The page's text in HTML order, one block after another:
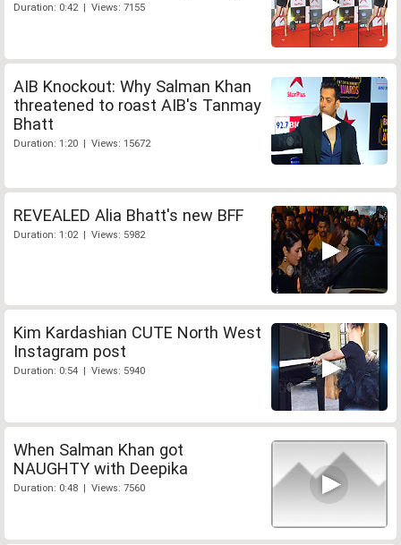
Duration: 0:42 | Views: 7155
AIB Knockout: Why Salman Khan
threatened to roast AIB's Tanmay
Bhatt
Duration: 1:20 | Views: 15672
REVEALED Alia Bhatt's new BFF
Duration: 1:02 | Views: 5982
Kim Kardashian CUTE North West
Instagram post
Duration: 0:54 | Views: 5940
When Salman Khan got
NAUGHTY with Deepika
Duration: 0:48 | Views: 7560